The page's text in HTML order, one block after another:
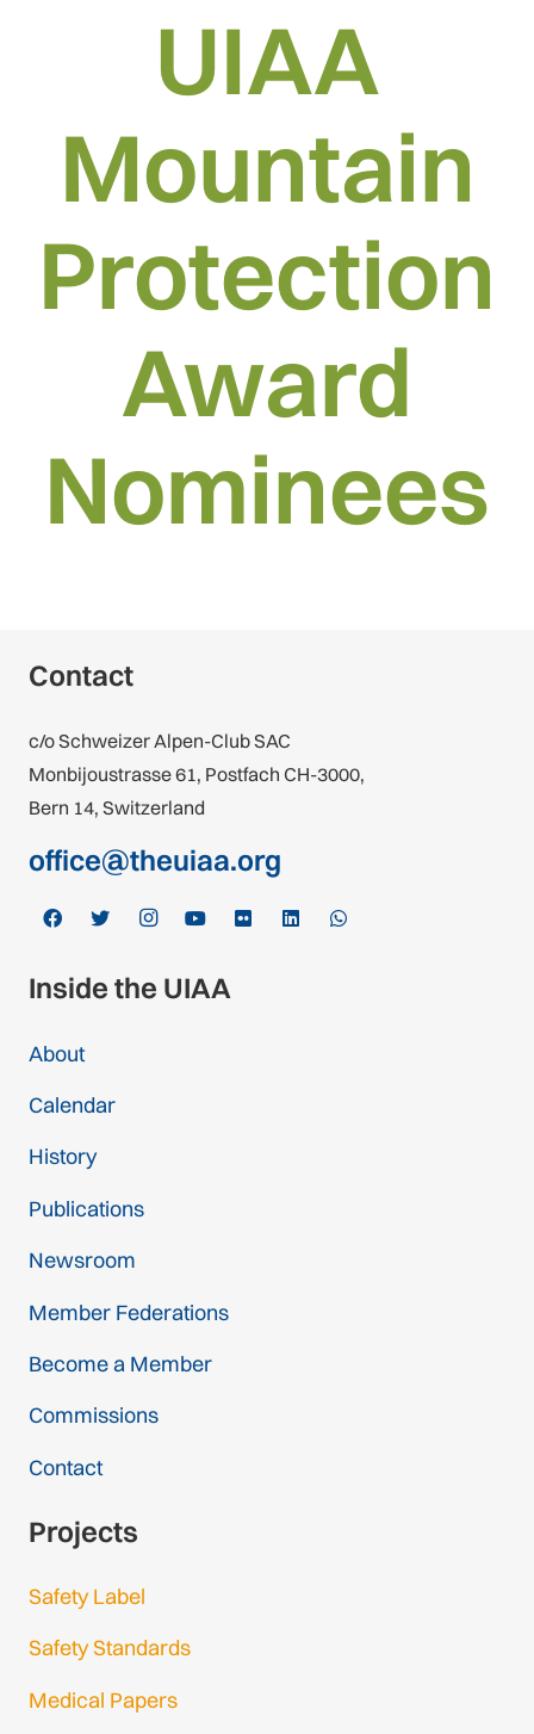
UIAA
Mountain
Protection
Award
Nominees
Contact
c/o Schweizer Alpen-Club SAC
Monbijoustrasse 61, Postfach CH-3000,
Bern 14, Switzerland
office@theuiaa.org
Inside the UIAA
About
Calendar
History
Publications
Newsroom
Member Federations
Become a Member
Commissions
Contact
Projects
Safety Label
Safety Standards
Medical Papers